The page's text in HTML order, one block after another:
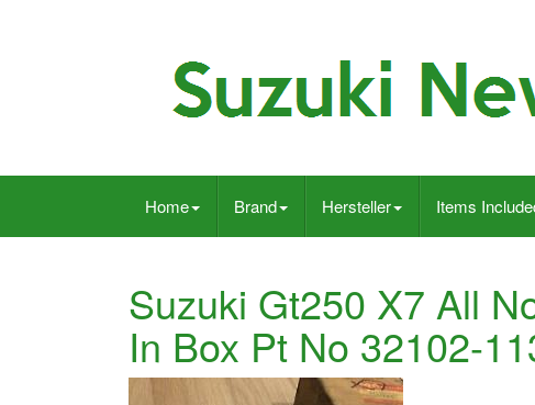
Home Brand Hersteller Items
Suzuki Gt250 X7 All
In Box Pt No 32102-